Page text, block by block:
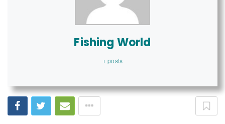
Fishing World
+ posts